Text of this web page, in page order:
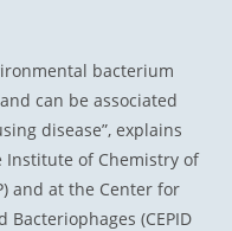
bacterium
can be associated
disease”, explains
Institute of Chemistry of
and at the Center for
Bacteriophages (CEPID